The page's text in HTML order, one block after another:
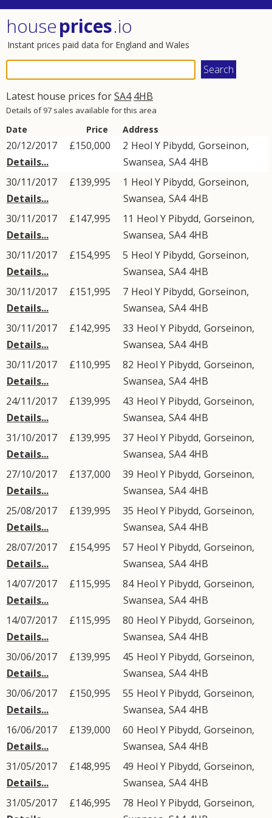
houseprices.io
Instant prices paid data for England and Wales
Latest house prices forSA4 4HB
Details of 97 sales available for this area
Date Price Address
20/12/2017
Details...
£150,000 2 Heol Y Pibydd, Gorseinon,
Swansea, SA4 4HB
30/11/2017
Details...
£139,995 1 Heol Y Pibydd, Gorseinon,
Swansea, SA4 4HB
30/11/2017
Details...
£147,995 11 Heol Y Pibydd, Gorseinon,
Swansea, SA4 4HB
30/11/2017
Details...
£154,995 5 Heol Y Pibydd, Gorseinon,
Swansea, SA4 4HB
30/11/2017
Details...
£151,995 7 Heol Y Pibydd, Gorseinon,
Swansea, SA4 4HB
30/11/2017
Details...
£142,995 33 Heol Y Pibydd, Gorseinon,
Swansea, SA4 4HB
30/11/2017
Details...
£110,995 82 Heol Y Pibydd, Gorseinon,
Swansea, SA4 4HB
24/11/2017
Details...
£139,995 43 Heol Y Pibydd, Gorseinon,
Swansea, SA4 4HB
31/10/2017
Details...
£139,995 37 Heol Y Pibydd, Gorseinon,
Swansea, SA4 4HB
27/10/2017
Details...
£137,000 39 Heol Y Pibydd, Gorseinon,
Swansea, SA4 4HB
25/08/2017
Details...
£139,995 35 Heol Y Pibydd, Gorseinon,
Swansea, SA4 4HB
28/07/2017
Details...
£154,995 57 Heol Y Pibydd, Gorseinon,
Swansea, SA4 4HB
14/07/2017
Details...
£115,995 84 Heol Y Pibydd, Gorseinon,
Swansea, SA4 4HB
14/07/2017
Details...
£115,995 80 Heol Y Pibydd, Gorseinon,
Swansea, SA4 4HB
30/06/2017
Details...
£139,995 45 Heol Y Pibydd, Gorseinon,
Swansea, SA4 4HB
30/06/2017
Details...
£150,995 55 Heol Y Pibydd, Gorseinon,
Swansea, SA4 4HB
16/06/2017
Details...
£139,000 60 Heol Y Pibydd, Gorseinon,
Swansea, SA4 4HB
31/05/2017
Details...
£148,995 49 Heol Y Pibydd, Gorseinon,
Swansea, SA4 4HB
31/05/2017
£146,995 78 Heol Y Pibydd, Gorseinon,